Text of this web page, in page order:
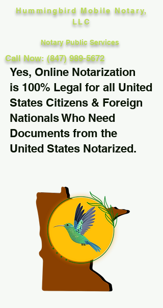
Hummingbird Mobile Notary,
LLC
Notary Public Services
Call Now: (847) 989-5672
Yes, Online Notarization
is 100% Legal for all United
States Citizens & Foreign
Nationals Who Need
Documents from the
United States Notarized.